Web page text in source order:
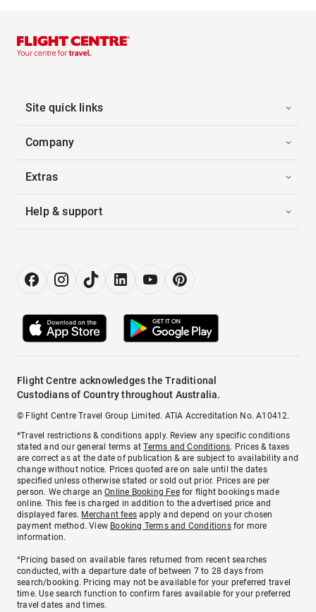
Site quick links
Company
Extras
Help & support
Flight Centre acknowledges the Traditional
Custodians of Country throughout Australia.
© Flight Centre Travel Group Limited. ATIA Accreditation No. A10412.
*Travel restrictions & conditions apply. Review any specific conditions
stated and our general terms atTerms and Conditions. Prices & taxes
are correct as at the date of publication & are subject to availability and
change without notice. Prices quoted are on sale until the dates
specified unless otherwise stated or sold out prior. Prices are per
person. We charge anOnline Booking Feefor flight bookings made
online. This fee is charged in addition to the advertised price and
displayed fares. Merchant fees apply and depend on your chosen
payment method. View Booking Terms and Conditionsfor more
information.
^Pricing based on available fares returned from recent searches
conducted, with a departure date of between 7 to 28 days from
search/booking. Pricing may not be available for your preferred travel
time. Use search function to confirm fares available for your preferred
travel dates and times.